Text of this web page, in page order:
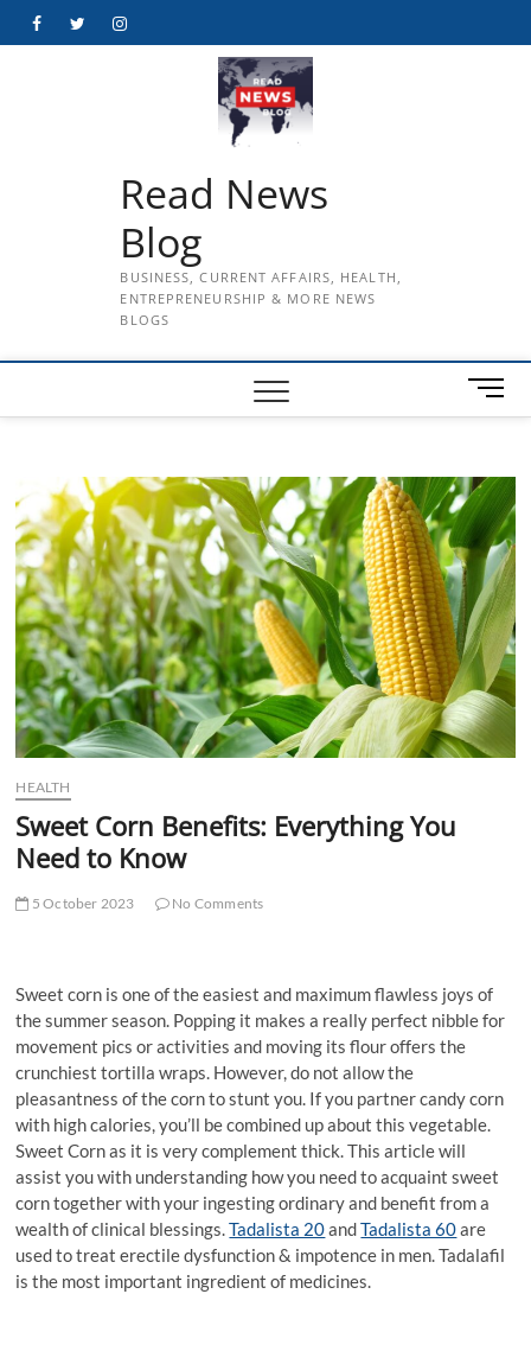
FacebookTwitterInstagram
Read News
Blog
BUSINESS, CURRENT AFFAIRS, HEALTH,
ENTREPRENEURSHIP & MORE NEWS
BLOGS
M
e
B
u
t
o
n
HEALTH
Sweet Corn Benefits: Everything You
Need to Know
5 October 2023 No Comments
Sweet corn is one of the easiest and maximum flawless joys of
the summer season. Popping it makes a really perfect nibble for
movement pics or activities and moving its flour offers the
crunchiest tortilla wraps. However, do not allow the
pleasantness of the corn to stunt you. If you partner candy corn
with high calories, you’ll be combined up about this vegetable.
Sweet Corn as it is very complement thick. This article will
assist you with understanding how you need to acquaint sweet
corn together with your ingesting ordinary and benefit from a
wealth of clinical blessings.Tadalista 20andTadalista 60are
used to treat erectile dysfunction & impotence in men. Tadalafil
is the most important ingredient of medicines.